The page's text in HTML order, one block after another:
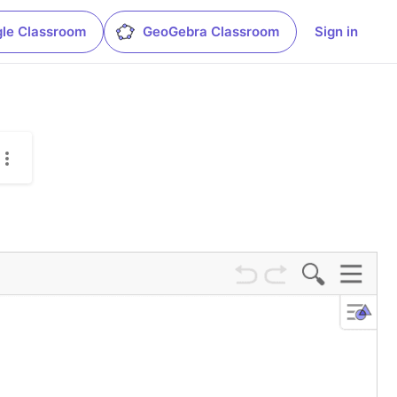
Classroom GeoGebra Classroom Sign in